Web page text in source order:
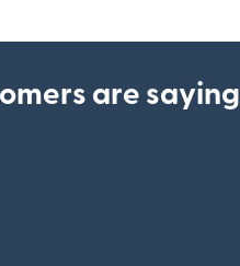
are saying